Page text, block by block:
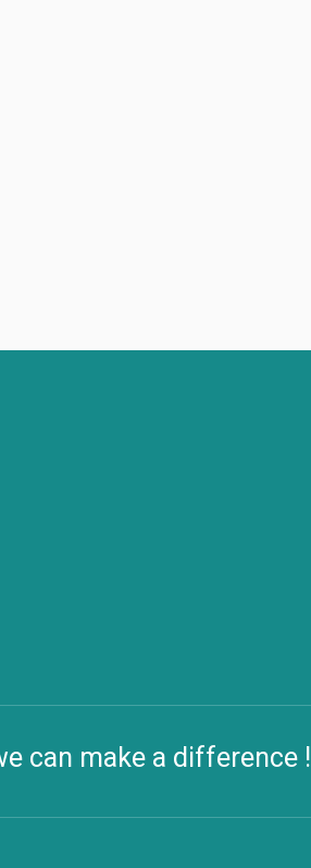
can make a difference !